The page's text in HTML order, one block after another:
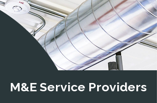
M&E Service Providers